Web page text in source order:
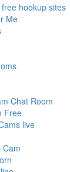
hookup sites
Me
Chat Room
Free
live
Cam